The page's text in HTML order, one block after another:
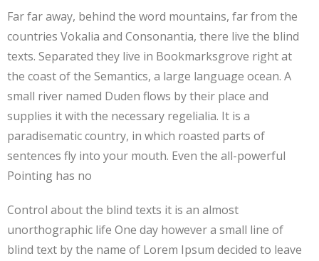
Far far away, behind the word mountains, far from the
countries Vokalia and Consonantia, there live the blind
texts. Separated they live in Bookmarksgrove right at
the coast of the Semantics, a large language ocean. A
small river named Duden flows by their place and
supplies it with the necessary regelialia. It is a
paradisematic country, in which roasted parts of
sentences fly into your mouth. Even the all-powerful
Pointing has no
Control about the blind texts it is an almost
unorthographic life One day however a small line of
blind text by the name of Lorem Ipsum decided to leave